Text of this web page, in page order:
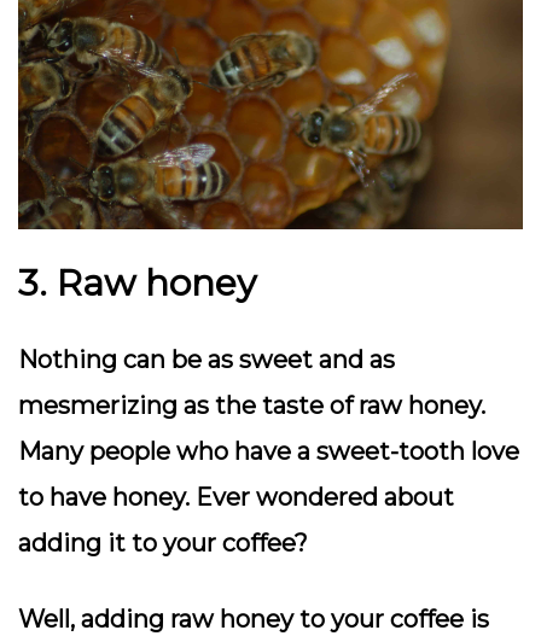
3. Raw honey
Nothing can be as sweet and as
mesmerizing as the taste of raw honey.
Many people who have a sweet-tooth love
to have honey. Ever wondered about
adding it to your coffee?
Well, adding raw honey to your coffee is